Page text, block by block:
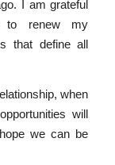
I am grateful
to renew my
that define all
when
will
we can be